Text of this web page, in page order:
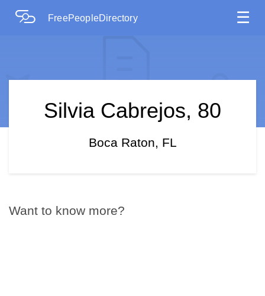
FreePeopleDirectory ☰
Silvia Cabrejos, 80
Boca Raton, FL
Want to know more?